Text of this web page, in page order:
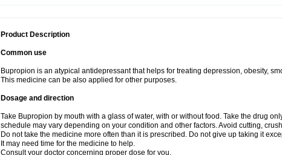
Product Description
Common use
Bupropion is an atypical antidepressant that helps for treating depression, obesity,
This medicine can be also applied for other purposes.
Dosage and direction
Take Bupropion by mouth with a glass of water, with or without food. Take the drug
schedule may vary depending on your condition and other factors. Avoid cutting,
Do not take the medicine more often than it is prescribed. Do not give up taking it
It may need time for the medicine to help.
Consult your doctor concerning proper dose for you.